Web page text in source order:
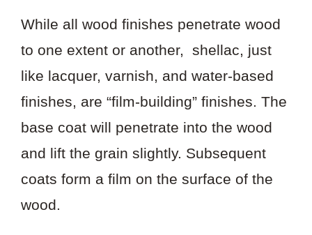
While all wood finishes penetrate wood
to one extent or another, shellac, just
like lacquer, varnish, and water-based
finishes, are “film-building” finishes. The
base coat will penetrate into the wood
and lift the grain slightly. Subsequent
coats form a film on the surface of the
wood.